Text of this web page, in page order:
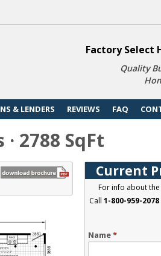
Factory Select
Quality
& LENDERS REVIEWS FAQ
2788 SqFt
Current
For info about the
Call 1-800-959-2078
Name*